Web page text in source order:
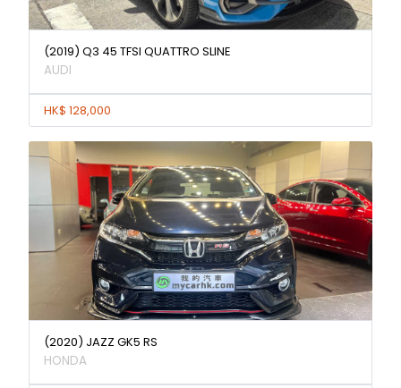
(2019) Q3 45 TFSI QUATTRO SLINE
AUDI
HK$ 128,000
(2020) JAZZ GK5 RS
HONDA